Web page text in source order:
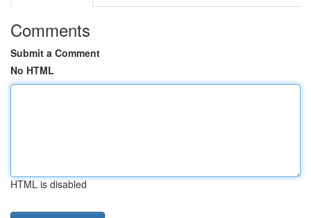
Comments
Submit a Comment
No HTML
HTML is disabled